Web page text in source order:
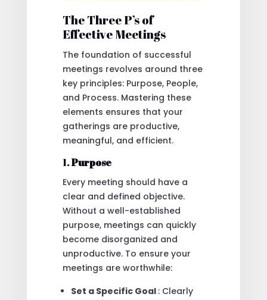
The Three P’s of
Effective Meetings
The foundation of successful
meetings revolves around three
key principles: Purpose, People,
and Process. Mastering these
elements ensures that your
gatherings are productive,
meaningful, and efficient.
1.Purpose
Every meeting should have a
clear and defined objective.
Without a well-established
purpose, meetings can quickly
become disorganized and
unproductive. To ensure your
meetings are worthwhile:
Set a Specific Goal : Clearly